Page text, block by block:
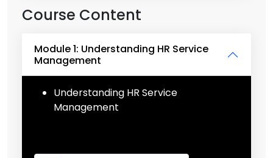
Course Content
Module 1: Understanding HR Service
Management
Understanding HR Service
Management